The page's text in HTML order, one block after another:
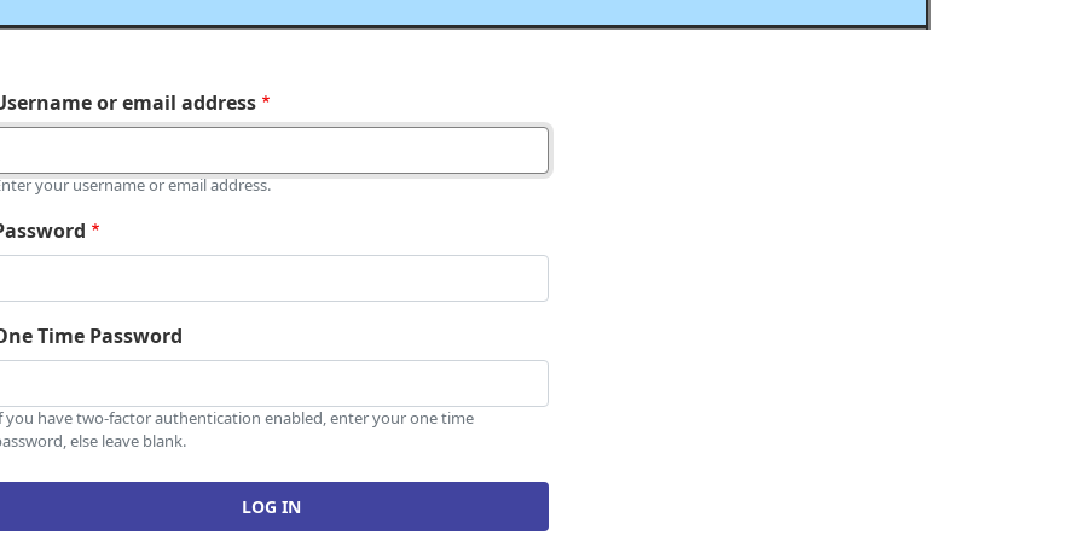
or email address
your username or email address.
Time Password
you have two-factor authentication enabled, enter your one time
else leave blank.